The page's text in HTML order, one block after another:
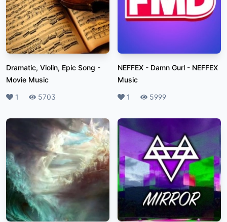
Dramatic, Violin, Epic Song -
Movie Music
Likes
1 Plays
5703
NEFFEX - Damn Gurl - NEFFEX
Music
Likes
1 Plays
5999